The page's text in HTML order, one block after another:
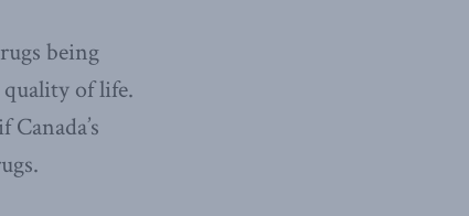
being
quality of life.